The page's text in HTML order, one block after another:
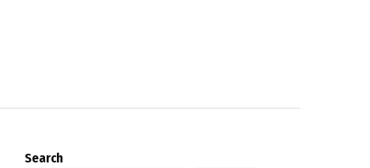
Search